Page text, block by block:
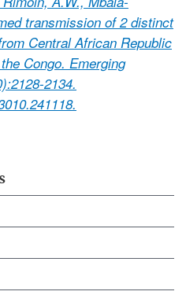
transmission of 2 distinct
Central African Republic
Congo. Emerging
2134.